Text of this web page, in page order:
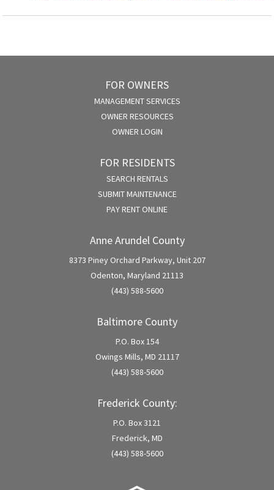
FOR OWNERS
MANAGEMENT SERVICES
OWNER RESOURCES
OWNER LOGIN
FOR RESIDENTS
SEARCH RENTALS
SUBMIT MAINTENANCE
PAY RENT ONLINE
Anne Arundel County
8373 Piney Orchard Parkway, Unit 207
Odenton, Maryland 21113
(443) 588-5600
Baltimore County
P.O. Box 154
Owings Mills, MD 21117
(443) 588-5600
Frederick County:
P.O. Box 3121
Frederick, MD
(443) 588-5600